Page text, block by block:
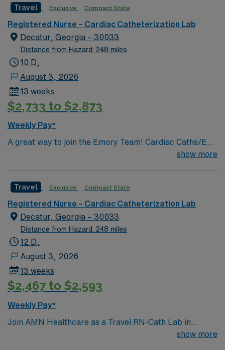
teamwork. AMN Healthcare offers excellent
recruiters and clinical support, and the AMN Passport
app for 24/7 assistance. Apply now to join this Travel
Registered Nurse Cath Lab assignment in Roswell, GA.
Travel Exclusive Compact State
Registered Nurse – Cardiac Catheterization Lab
Decatur, Georgia – 30033
Distance from Hazard: 248 miles
10 D,
August 3, 2026
13 weeks
$2,733 to $2,873
Weekly Pay*
A great way to join the Emory Team! Cardiac Caths/EP
PROCEDURES & IMPLANTS/ENDOVASCULARshow more
Travel Exclusive Compact State
Registered Nurse – Cardiac Catheterization Lab
Decatur, Georgia – 30033
Distance from Hazard: 248 miles
12 D,
August 3, 2026
13 weeks
$2,467 to $2,593
Weekly Pay*
Join AMN Healthcare as a Travel RN-Cath Lab in
Decatur, Georgia. You will work at the facility, ashow more